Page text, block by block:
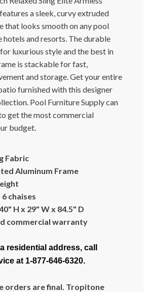
a sleek, curvy extruded
that looks smooth on any pool
hotels and resorts. The durable
luxurious style and the best in
is stackable for fast,
and storage. Get your entire
furnished with this designer
Pool Furniture Supply can
get the most commercial
budget.
Fabric
Aluminum Frame
chaises
H x 29" W x 84.5" D
commercial warranty
residential address, call
at 1-877-646-6320.
orders are final. Tropitone